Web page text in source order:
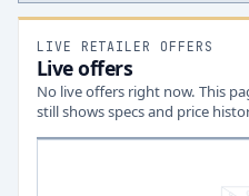
LIVE RETAILER OFFERS
Live offers
No live offers right now. This
still shows specs and price